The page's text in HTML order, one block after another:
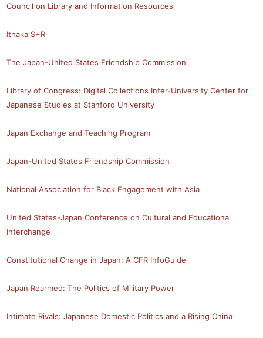
Council on Library and Information Resources
Ithaka S+R
The Japan-United States Friendship Commission
Library of Congress: Digital Collections Inter-University Center for
Japanese Studies at Stanford University
Japan Exchange and Teaching Program
Japan-United States Friendship Commission
National Association for Black Engagement with Asia
United States-Japan Conference on Cultural and Educational
Interchange
Constitutional Change in Japan: A CFR InfoGuide
Japan Rearmed: The Politics of Military Power
Intimate Rivals: Japanese Domestic Politics and a Rising China